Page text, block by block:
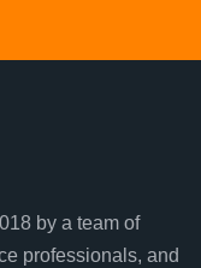
by a team of
professionals, and